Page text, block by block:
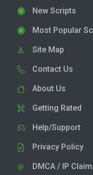
New Scripts
Most Popular
Site Map
Contact Us
About Us
Getting Rated
Help/Support
Privacy Policy
DMCA / IP